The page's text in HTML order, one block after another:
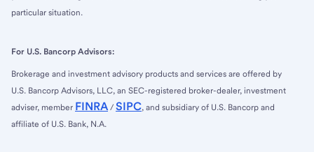
particular situation.
For U.S. Bancorp Advisors:
Brokerage and investment advisory products and services are offered by
U.S. Bancorp Advisors, LLC, an SEC-registered broker-dealer, investment
adviser, member FINRA / SIPC, and subsidiary of U.S. Bancorp and
affiliate of U.S. Bank, N.A.